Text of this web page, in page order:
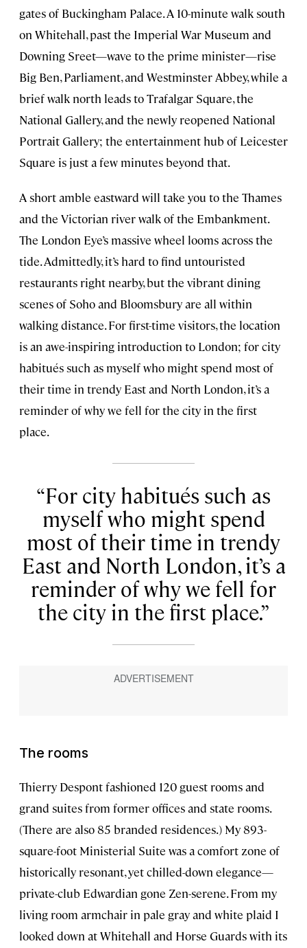
gates of Buckingham Palace. A 10-minute walk south
on Whitehall, past the Imperial War Museum and
Downing Sreet—wave to the prime minister—rise
Big Ben, Parliament, and Westminster Abbey, while a
brief walk north leads to Trafalgar Square, the
National Gallery, and the newly reopened National
Portrait Gallery; the entertainment hub of Leicester
Square is just a few minutes beyond that.
A short amble eastward will take you to the Thames
and the Victorian river walk of the Embankment.
The London Eye’s massive wheel looms across the
tide. Admittedly, it’s hard to find untouristed
restaurants right nearby, but the vibrant dining
scenes of Soho and Bloomsbury are all within
walking distance. For first-time visitors, the location
is an awe-inspiring introduction to London; for city
habitués such as myself who might spend most of
their time in trendy East and North London, it’s a
reminder of why we fell for the city in the first
place.
For city habitués such as
myself who might spend
most of their time in trendy
East and North London, it’s a
reminder of why we fell for
the city in the first place.
The rooms
Thierry Despont fashioned 120 guest rooms and
grand suites from former offices and state rooms.
(There are also 85 branded residences.) My 893-
square-foot Ministerial Suite was a comfort zone of
historically resonant, yet chilled-down elegance—
private-club Edwardian gone Zen-serene. From my
living room armchair in pale gray and white plaid I
looked down at Whitehall and Horse Guards with its